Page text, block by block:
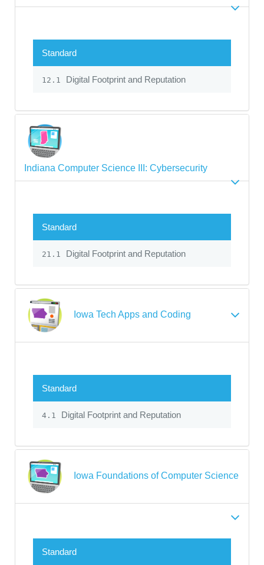
Standard
12.1 Digital Footprint and Reputation
Indiana Computer Science III: Cybersecurity
Standard
21.1 Digital Footprint and Reputation
Iowa Tech Apps and Coding
Standard
4.1 Digital Footprint and Reputation
Iowa Foundations of Computer Science
Standard